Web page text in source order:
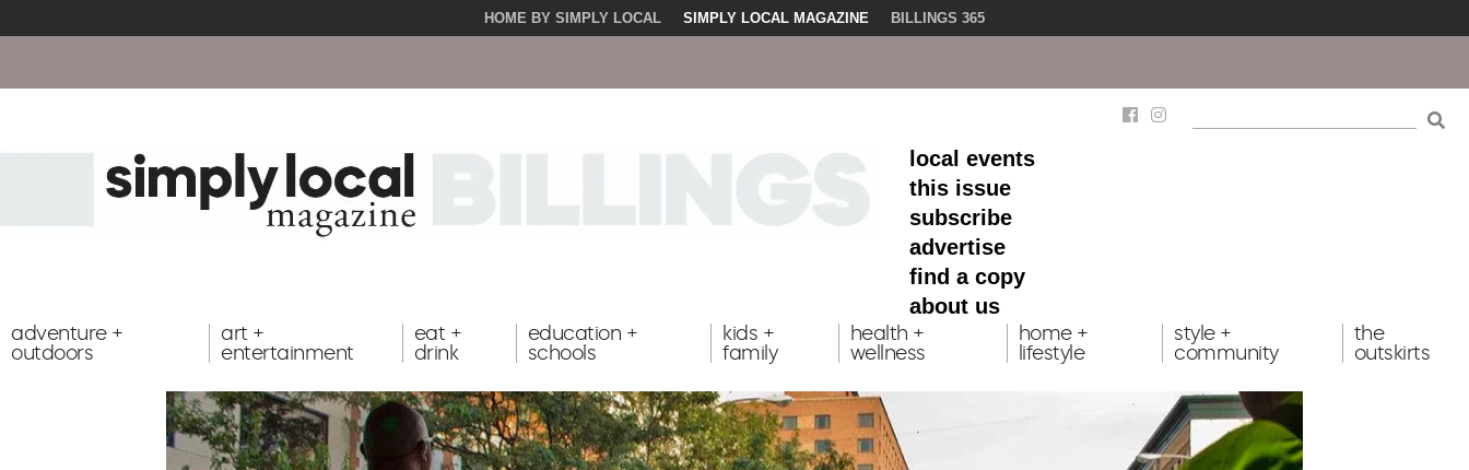
HOME BY SIMPLY LOCAL SIMPLY LOCAL MAGAZINE BILLINGS 365
local events
this issue
subscribe
advertise
find a copy
about us
adventure +
outdoors
art +
entertainment
eat +
drink
education +
schools
kids +
family
health +
wellness
home +
lifestyle
style +
community
the
outskirts